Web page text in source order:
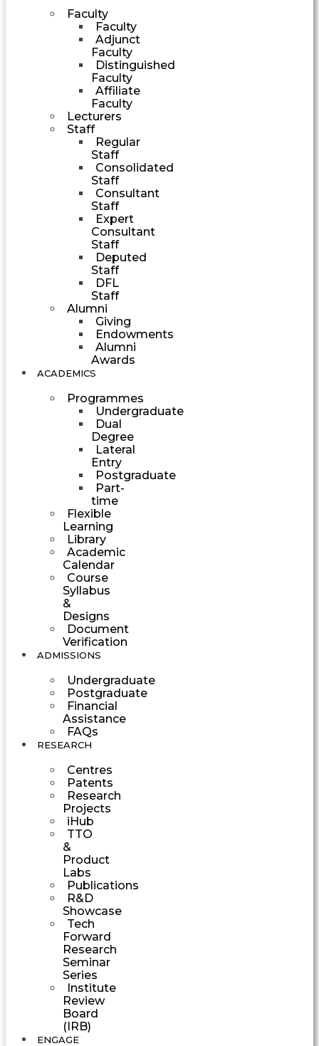
Faculty
Faculty
Adjunct
Faculty
Distinguished
Faculty
Affiliate
Faculty
Lecturers
Staff
Regular
Staff
Consolidated
Staff
Consultant
Staff
Expert
Consultant
Staff
Deputed
Staff
DFL
Staff
Alumni
Giving
Endowments
Alumni
Awards
ACADEMICS
Programmes
Undergraduate
Dual
Degree
Lateral
Entry
Postgraduate
Part-
time
Flexible
Learning
Library
Academic
Calendar
Course
Syllabus
&
Designs
Document
Verification
ADMISSIONS
Undergraduate
Postgraduate
Financial
Assistance
FAQs
RESEARCH
Centres
Patents
Research
Projects
iHub
TTO
&
Product
Labs
Publications
R&D
Showcase
Tech
Forward
Research
Seminar
Series
Institute
Review
Board
(IRB)
ENGAGE